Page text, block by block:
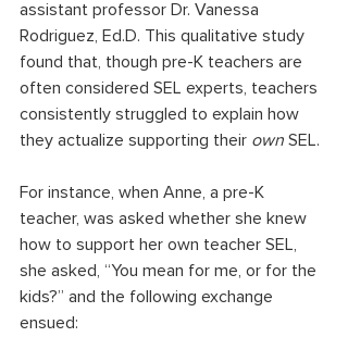
assistant professor Dr. Vanessa
Rodriguez, Ed.D. This qualitative study
found that, though pre-K teachers are
often considered SEL experts, teachers
consistently struggled to explain how
they actualize supporting their own SEL.
For instance, when Anne, a pre-K
teacher, was asked whether she knew
how to support her own teacher SEL,
she asked, “You mean for me, or for the
kids?” and the following exchange
ensued: